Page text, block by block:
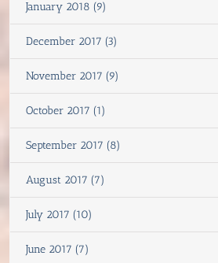
January 2018 (9)
December 2017 (3)
November 2017 (9)
October 2017 (1)
September 2017 (8)
August 2017 (7)
July 2017 (10)
June 2017 (7)